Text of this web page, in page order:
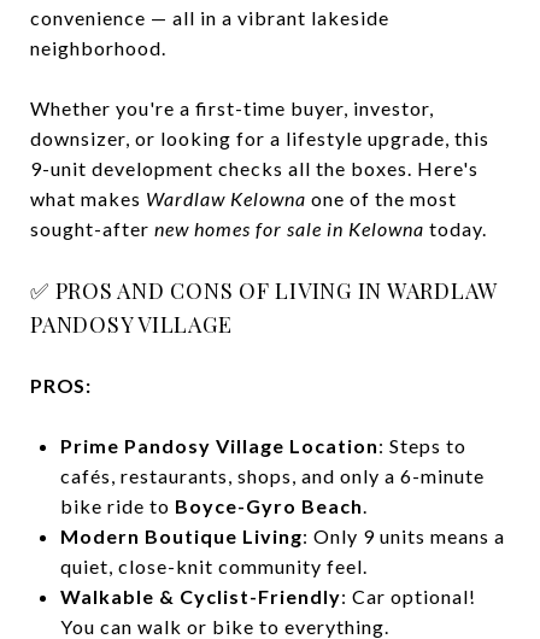
convenience — all in a vibrant lakeside
neighborhood.
Whether you're a first-time buyer, investor,
downsizer, or looking for a lifestyle upgrade, this
9-unit development checks all the boxes. Here's
what makes Wardlaw Kelowna one of the most
sought-after new homes for sale in Kelowna today.
✅ PROS AND CONS OF LIVING IN WARDLAW
PANDOSY VILLAGE
PROS:
Prime Pandosy Village Location: Steps to
cafés, restaurants, shops, and only a 6-minute
bike ride to Boyce-Gyro Beach.
Modern Boutique Living: Only 9 units means a
quiet, close-knit community feel.
Walkable & Cyclist-Friendly: Car optional!
You can walk or bike to everything.